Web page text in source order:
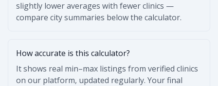
slightly lower averages with fewer clinics —
compare city summaries below the calculator.
How accurate is this calculator?
It shows real min–max listings from verified clinics
on our platform, updated regularly. Your final